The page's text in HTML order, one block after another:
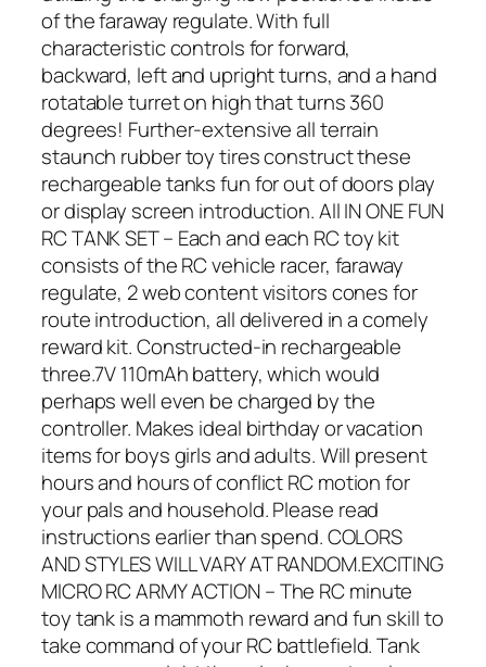
of the faraway regulate. With full
characteristic controls for forward,
backward, left and upright turns, and a hand
rotatable turret on high that turns 360
degrees! Further-extensive all terrain
staunch rubber toy tires construct these
rechargeable tanks fun for out of doors play
or display screen introduction. All IN ONE FUN
RC TANK SET – Each and each RC toy kit
consists of the RC vehicle racer, faraway
regulate, 2 web content visitors cones for
route introduction, all delivered in a comely
reward kit. Constructed-in rechargeable
three.7V 110mAh battery, which would
perhaps well even be charged by the
controller. Makes ideal birthday or vacation
items for boys girls and adults. Will present
hours and hours of conflict RC motion for
your pals and household. Please read
instructions earlier than spend. COLORS
AND STYLES WILL VARY AT RANDOM.EXCITING
MICRO RC ARMY ACTION – The RC minute
toy tank is a mammoth reward and fun skill to
take command of your RC battlefield. Tank